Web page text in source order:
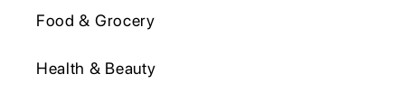
Food & Grocery
Health & Beauty